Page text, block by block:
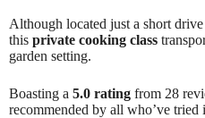
Although located just a short
this private cooking class
garden setting.
Boasting a 5.0 rating from 28
recommended by all who’ve tried